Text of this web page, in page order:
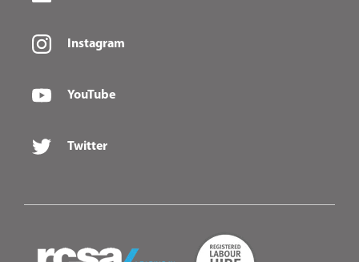
Instagram
YouTube
Twitter